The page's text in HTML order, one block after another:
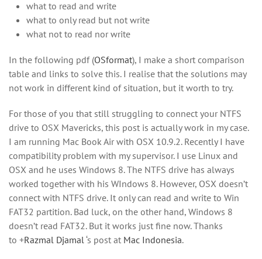
what to read and write
what to only read but not write
what not to read nor write
In the following pdf (OSformat), I make a short comparison
table and links to solve this. I realise that the solutions may
not work in different kind of situation, but it worth to try.
For those of you that still struggling to connect your NTFS
drive to OSX Mavericks, this post is actually work in my case.
I am running Mac Book Air with OSX 10.9.2. Recently I have
compatibility problem with my supervisor. I use Linux and
OSX and he uses Windows 8. The NTFS drive has always
worked together with his WIndows 8. However, OSX doesn’t
connect with NTFS drive. It only can read and write to Win
FAT32 partition. Bad luck, on the other hand, Windows 8
doesn’t read FAT32. But it works just fine now. Thanks
to +Razmal Djamal‘s post at Mac Indonesia.